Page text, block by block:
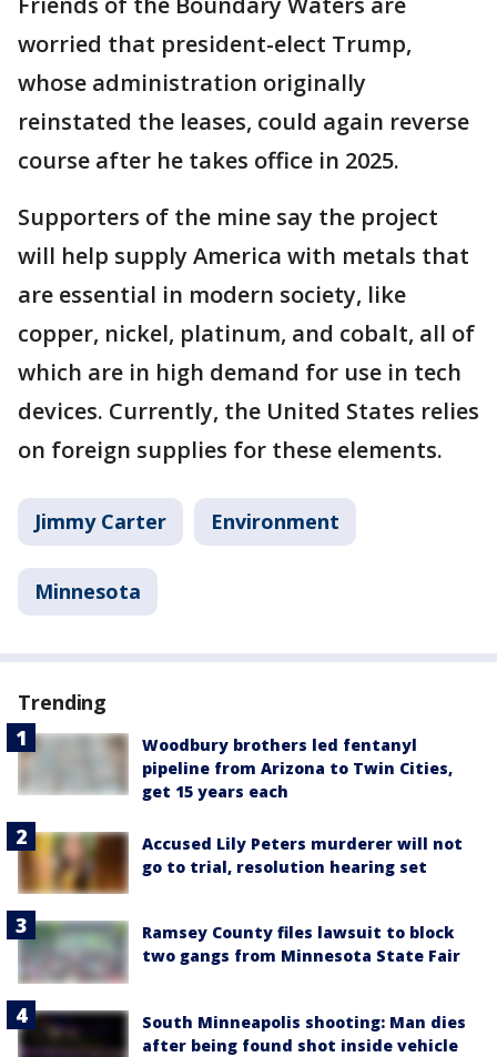
worried that president-elect Trump,
whose administration originally
reinstated the leases, could again reverse
course after he takes office in 2025.
Supporters of the mine say the project
will help supply America with metals that
are essential in modern society, like
copper, nickel, platinum, and cobalt, all of
which are in high demand for use in tech
devices. Currently, the United States relies
on foreign supplies for these elements.
Jimmy Carter Environment
Minnesota
Trending
Woodbury brothers led fentanyl
pipeline from Arizona to Twin Cities,
get 15 years each
Accused Lily Peters murderer will not
go to trial, resolution hearing set
Ramsey County files lawsuit to block
two gangs from Minnesota State Fair
South Minneapolis shooting: Man dies
after being found shot inside vehicle